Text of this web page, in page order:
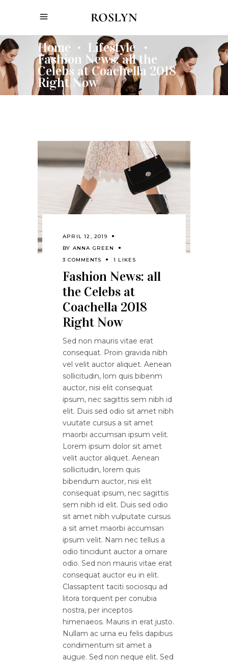
Home • Lifestyle •
Fashion News: all the
Celebs at Coachella 2018
Right Now
APRIL 12, 2019
BY ANNA GREEN
3 COMMENTS
1 LIKES
Fashion News: all
the Celebs at
Coachella 2018
Right Now
Sed non mauris vitae erat
consequat. Proin gravida nibh
vel velit auctor aliquet. Aenean
sollicitudin, lom quis bibenm
auctor, nisi elit consequat
ipsum, nec sagittis sem nibh id
elit. Duis sed odio sit amet nibh
vuutate cursus a sit amet
maorbi accumsan ipsum velit.
Lorem ipsum dolor sit amet
velit auctor aliquet. Aenean
sollicitudin, lorem quis
bibendum auctor, nisi elit
consequat ipsum, nec sagittis
sem nibh id elit. Duis sed odio
sit amet nibh vulputate cursus
a sit amet maorbi accumsan
ipsum velit. Nam nec tellus a
odio tincidunt auctor a ornare
odio. Sed non mauris vitae erat
consequat auctor eu in elit.
Classaptent taciti sociosqu ad
litora torquent per conubia
nostra, per inceptos
himenaeos. Mauris in erat justo.
Nullam ac urna eu felis dapibus
condimentum sit amet a
augue. Sed non neque elit. Sed